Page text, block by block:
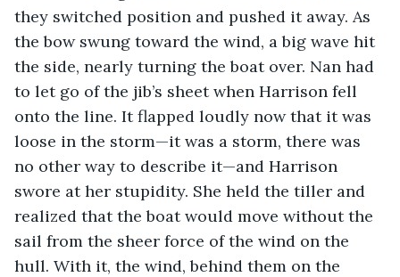
they switched position and pushed it away. As
the bow swung toward the wind, a big wave hit
the side, nearly turning the boat over. Nan had
to let go of the jib’s sheet when Harrison fell
onto the line. It flapped loudly now that it was
loose in the storm—it was a storm, there was
no other way to describe it—and Harrison
swore at her stupidity. She held the tiller and
realized that the boat would move without the
sail from the sheer force of the wind on the
hull. With it, the wind, behind them on the